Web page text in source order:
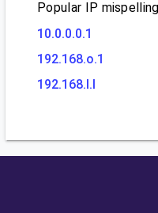
Popular IP
10.0.0.0.1
192.168.o.1
192.168.l.l